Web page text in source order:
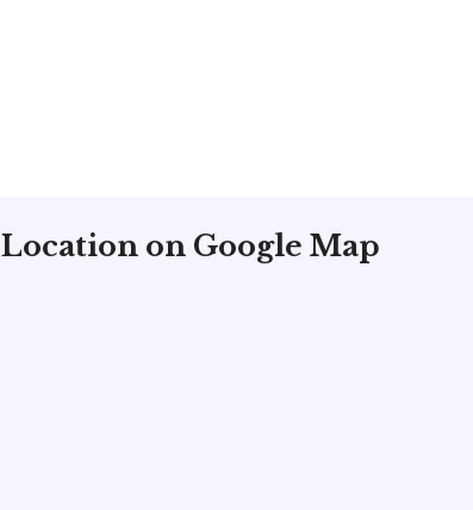
Location on Google Map